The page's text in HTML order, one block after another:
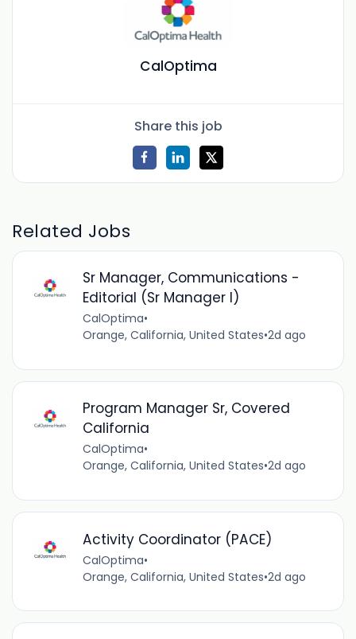
CalOptima
Share this job
Related Jobs
Sr Manager, Communications -
Editorial (Sr Manager I)
CalOptima•
Orange, California, United States•2d ago
Program Manager Sr, Covered
California
CalOptima•
Orange, California, United States•2d ago
Activity Coordinator (PACE)
CalOptima•
Orange, California, United States•2d ago